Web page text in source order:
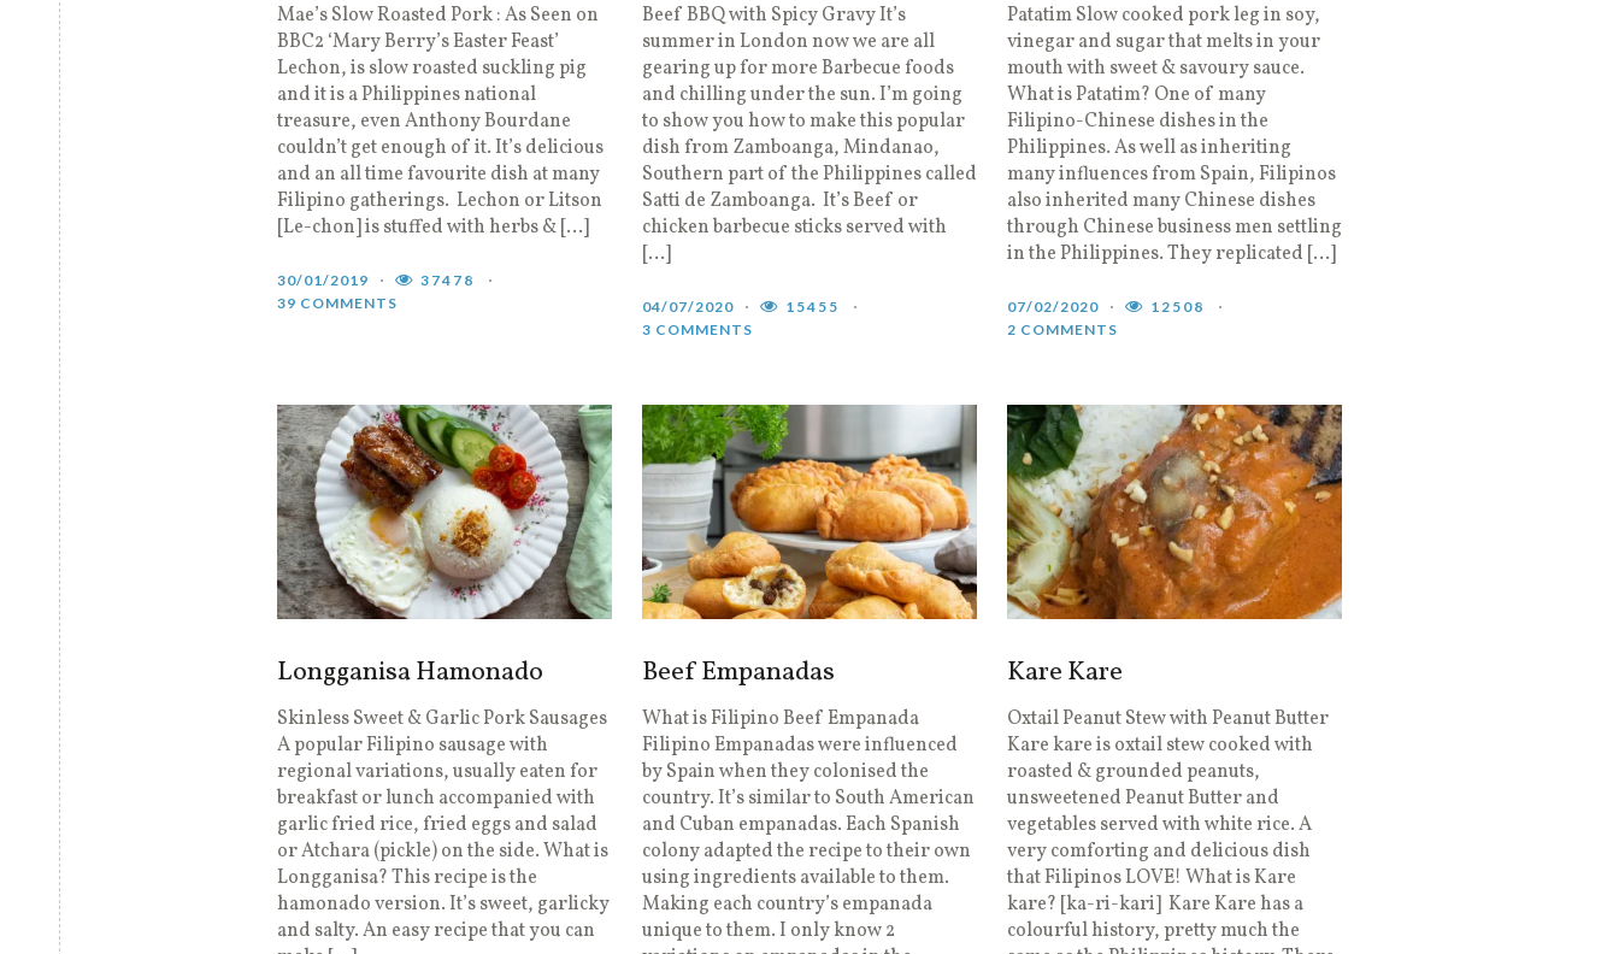
Mae’s Slow Roasted Pork : As Seen on
BBC2 ‘Mary Berry’s Easter Feast’
Lechon, is slow roasted suckling pig
and it is a Philippines national
treasure, even Anthony Bourdane
couldn’t get enough of it. It’s delicious
and an all time favourite dish at many
Filipino gatherings. Lechon or Litson
[Le-chon] is stuffed with herbs & […]
30/01/2019
37478
39 COMMENTS
Beef BBQ with Spicy Gravy It’s
summer in London now we are all
gearing up for more Barbecue foods
and chilling under the sun. I’m going
to show you how to make this popular
dish from Zamboanga, Mindanao,
Southern part of the Philippines called
Satti de Zamboanga. It’s Beef or
chicken barbecue sticks served with
[…]
04/07/2020
15455
3 COMMENTS
Patatim Slow cooked pork leg in soy,
vinegar and sugar that melts in your
mouth with sweet & savoury sauce.
What is Patatim? One of many
Filipino-Chinese dishes in the
Philippines. As well as inheriting
many influences from Spain, Filipinos
also inherited many Chinese dishes
through Chinese business men settling
in the Philippines. They replicated […]
07/02/2020
12508
2 COMMENTS
Longganisa Hamonado
Skinless Sweet & Garlic Pork Sausages
A popular Filipino sausage with
regional variations, usually eaten for
breakfast or lunch accompanied with
garlic fried rice, fried eggs and salad
or Atchara (pickle) on the side. What is
Longganisa? This recipe is the
hamonado version. It’s sweet, garlicky
and salty. An easy recipe that you can
Beef Empanadas
What is Filipino Beef Empanada
Filipino Empanadas were influenced
by Spain when they colonised the
country. It’s similar to South American
and Cuban empanadas. Each Spanish
colony adapted the recipe to their own
using ingredients available to them.
Making each country’s empanada
unique to them. I only know 2
Kare Kare
Oxtail Peanut Stew with Peanut Butter
Kare kare is oxtail stew cooked with
roasted & grounded peanuts,
unsweetened Peanut Butter and
vegetables served with white rice. A
very comforting and delicious dish
that Filipinos LOVE! What is Kare
kare? [ka-ri-kari] Kare Kare has a
colourful history, pretty much the